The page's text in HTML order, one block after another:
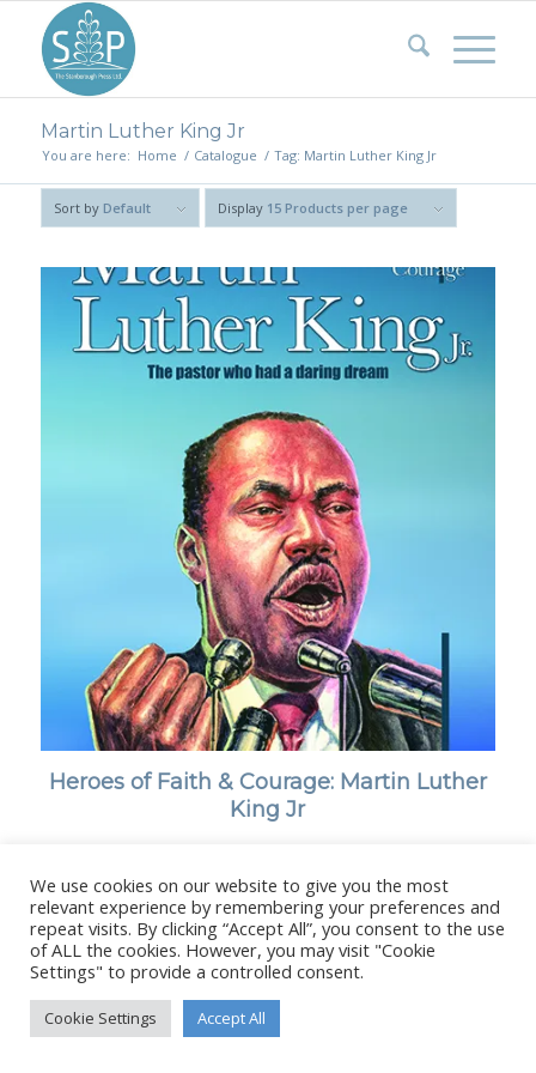
Martin Luther King Jr
You are here: Home / Catalogue / Tag: Martin Luther King Jr
Sort by Default Display 15 Products per page
Heroes of Faith & Courage: Martin Luther
King Jr
© Copyright - Stanborough Press Ltd. -Enfold WordPress Theme by
Kriesi
We use cookies on our website to give you the most
relevant experience by remembering your preferences and
repeat visits. By clicking “Accept All”, you consent to the use
of ALL the cookies. However, you may visit "Cookie
Settings" to provide a controlled consent.
Cookie Settings Accept All